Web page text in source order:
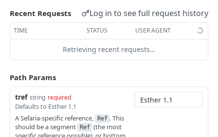
Manuscripts GET
Random Text GET
Index
Index (v2)
Table of Contents
Shape
Related
Related
Links
Calendars
Calendars
Recent Requests Log in to see full request history
TIME STATUS USER AGENT
Retrieving recent requests…
Path Params
tref string required
Defaults to Esther 1.1
A Sefaria-specific reference,
Ref . This
should be a segment
Ref (the most